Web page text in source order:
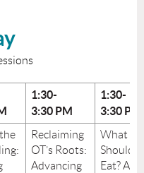
1:30-
3:30 PM
1:30-
3:30 PM
Reclaiming
OT’s Roots:
Advancing
What
Should I
Eat? A